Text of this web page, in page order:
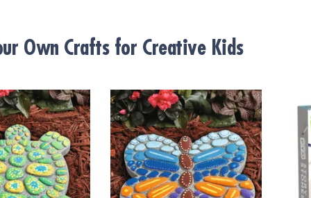
Own Crafts for Creative Kids
Stepping Stone: TurtlePaint Your Own Stepping Stone: Butterfly